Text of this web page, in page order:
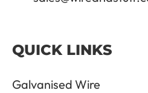
QUICK LINKS
Galvanised Wire